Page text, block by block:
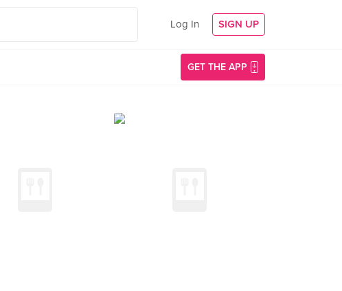
Log In SIGN UP
GET THE APP